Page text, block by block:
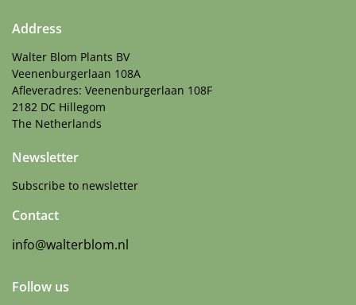
Address
Walter Blom Plants BV
Veenenburgerlaan 108A
Afleveradres: Veenenburgerlaan 108F
2182 DC Hillegom
The Netherlands
Newsletter
Subscribe to newsletter
Contact
info@walterblom.nl
Follow us